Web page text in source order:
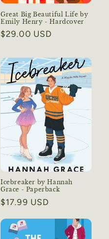
Great Big Beautiful Life by
Emily Henry - Hardcover
Regular
$29.00 USD
Icebreaker by Hannah
Grace - Paperback
Regular
$17.99 USD